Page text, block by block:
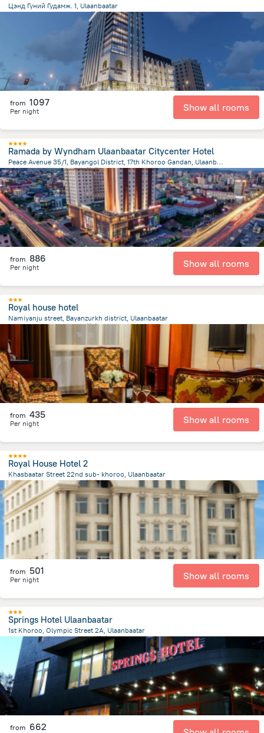
Цэнд Гүний Гудамж. 1, Ulaanbaatar
蒙古
from 1097
Per night Show all rooms
Ramada by Wyndham Ulaanbaatar Citycenter Hotel
Peace Avenue 35/1, Bayangol District, 17th Khoroo Gandan, Ulaanbaatar
2 kmfrom the center of蒙古
from 886
Per night Show all rooms
Royal house hotel
Namiyanju street, Bayanzurkh district, Ulaanbaatar
from 435
Per night Show all rooms
Royal House Hotel 2
Khasbaatar Street 22nd sub- khoroo, Ulaanbaatar
3 kmfrom the center of 蒙古
from 501
Per night Show all rooms
Springs Hotel Ulaanbaatar
1st Khoroo, Olympic Street 2A, Ulaanbaatar
428.7 m
from the center of 蒙古
from 662